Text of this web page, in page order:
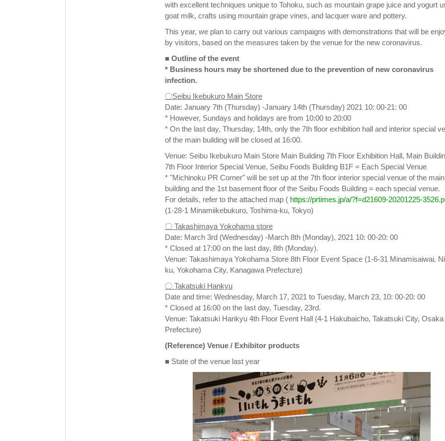
with excellent techniques unique to Tohoku, such as mountain grape juice and yogurt
goat milk, crafts using mountain grape vines, and lacquer ware and pottery.
This year, we plan to carry out various campaigns with demonstrations that will be
by visitors, based on the measures taken by the venue for the new coronavirus.
■ Outline of the event
* Business hours may be shortened due to the prevention of new coronavirus
infection.
〇Seibu Ikebukuro Main Store
Date: January 7th (Thursday) -January 14th (Thursday) 2021 10: 00-21: 00
* However, Sundays and holidays are from 10:00 to 20:00
* On the last day, Thursday, 14th, only the 7th floor exhibition hall and interior special
of the main building will be closed at 16:00.
Venue: Seibu Ikebukuro Main Store Main Building 7th Floor Exhibition Hall, Main
7th Floor Interior Special Venue, Seibu Foods Building B1F = Each Special Venue
* "Michinoku PR Corner" will be set up at the 7th floor interior special venue of the main
building and the 1st basement floor of the Seibu Foods Building = each special venue.
For details, refer to the attached map ( https://prtimes.jp/a/?f=d21609-20201225-
(1-28-1 Minamiikebukuro, Toshima-ku, Tokyo)
〇 Takashimaya Yokohama store
Date: March 3rd (Wednesday) -March 8th (Monday), 2021 10: 00-20: 00
* Closed at 17:00 on the last day, 8th (Monday).
Venue: Takashimaya Yokohama Store 8th Floor Event Space (1-6-31 Minamisaiwai,
ku, Yokohama City, Kanagawa Prefecture)
〇 Takatsuki Hankyu
Date and time: Wednesday, March 17, 2021 to Tuesday, March 23, 10: 00-20: 00
* Closed at 16:00 on the last day, Tuesday, 23rd.
Venue: Takatsuki Hankyu 4th Floor Event Hall (4-1 Hakubaicho, Takatsuki City, Osaka
Prefecture)
(Reference) Venue / Exhibitor products
■ State of the venue last year